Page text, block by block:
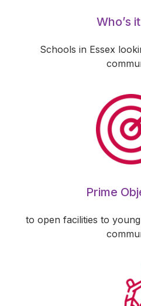
Who’s
Schools in Essex
Prime
to open facilities to